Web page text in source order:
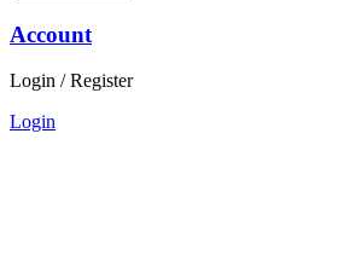
Account
Login / Register
Login